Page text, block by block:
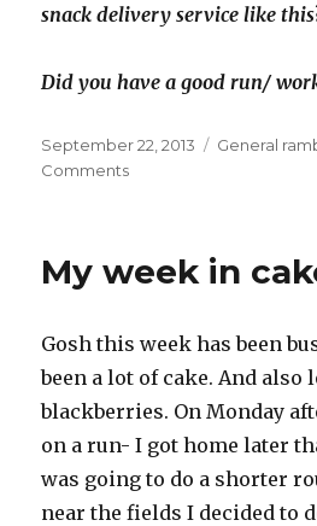
snack delivery service like
Did you have a good run/
Posted
on
September 22, 2013 Categories
General
Commentson
and
day
My week in
Gosh this week has been
been a lot of cake. And also
blackberries. On Monday
on a run- I got home later
was going to do a shorter
near the fields I decided to